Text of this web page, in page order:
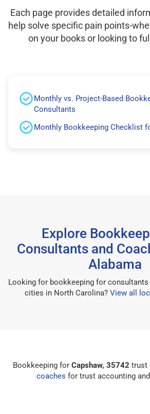
Each page provides detailed
help solve specific pain points-
on your books or looking to
Monthly vs. Project-Based
Consultants
Monthly Bookkeeping Checklist
Explore
Consultants and
Alabama
Looking for bookkeeping for
cities in North Carolina? View all
Bookkeeping for Capshaw, 35742 trust
coaches for trust accounting